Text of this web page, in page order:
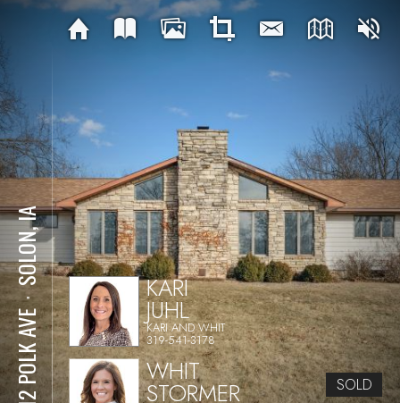
1612 POLK AVE
⋅
SOLON, IA
KARI
JUHL
KARI AND WHIT
319-541-3178
WHIT
STORMER SOLD